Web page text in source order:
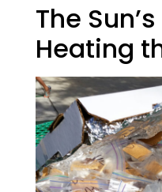
The
Heating